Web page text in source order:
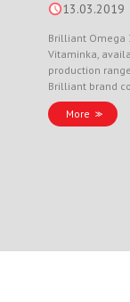
13.03.2019
Brilliant Omega
Vitaminka,
production
Brilliant brand
More